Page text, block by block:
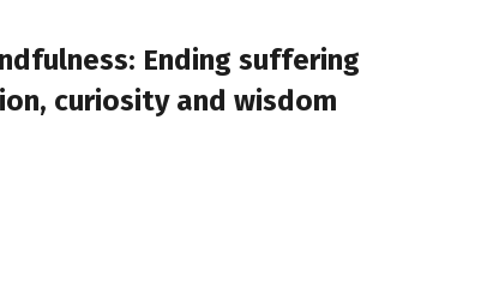
Ending suffering
curiosity and wisdom